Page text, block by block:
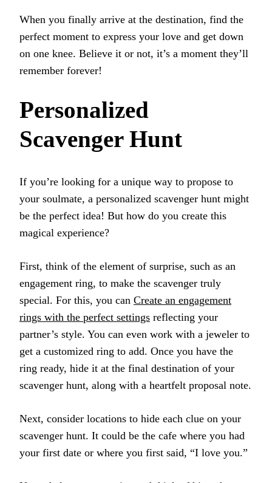
When you finally arrive at the destination, find the
perfect moment to express your love and get down
on one knee. Believe it or not, it’s a moment they’ll
remember forever!
Personalized
Scavenger Hunt
If you’re looking for a unique way to propose to
your soulmate, a personalized scavenger hunt might
be the perfect idea! But how do you create this
magical experience?
First, think of the element of surprise, such as an
engagement ring, to make the scavenger truly
special. For this, you can Create an engagement
rings with the perfect settings reflecting your
partner’s style. You can even work with a jeweler to
get a customized ring to add. Once you have the
ring ready, hide it at the final destination of your
scavenger hunt, along with a heartfelt proposal note.
Next, consider locations to hide each clue on your
scavenger hunt. It could be the cafe where you had
your first date or where you first said, “I love you.”